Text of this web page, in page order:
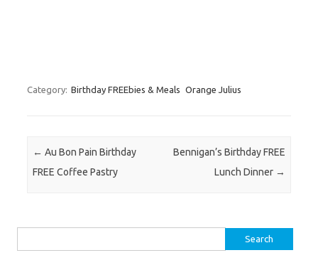
Category: Birthday FREEbies & Meals Orange Julius
Post navigation
← Au Bon Pain Birthday
FREE Coffee Pastry
Bennigan’s Birthday FREE
Lunch Dinner →